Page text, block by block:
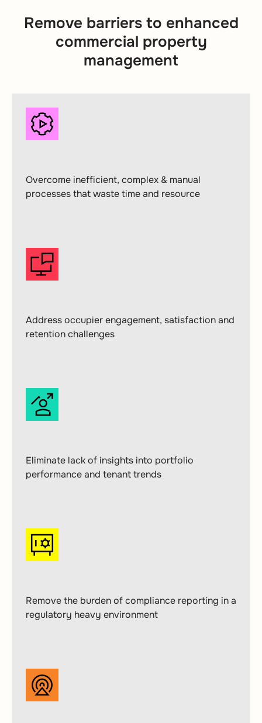
Remove barriers to enhanced
commercial property
management
Overcome inefficient, complex & manual
processes that waste time and resource
Address occupier engagement, satisfaction and
retention challenges
Eliminate lack of insights into portfolio
performance and tenant trends
Remove the burden of compliance reporting in a
regulatory heavy environment